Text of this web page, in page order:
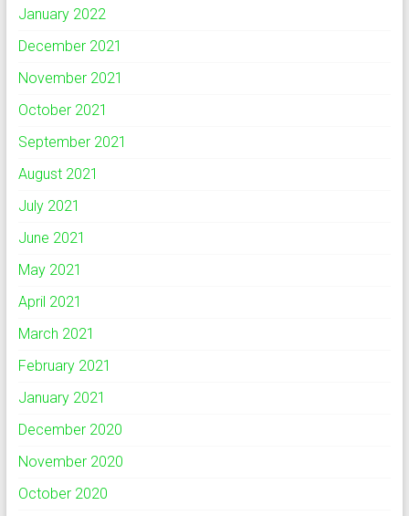
January 2022
December 2021
November 2021
October 2021
September 2021
August 2021
July 2021
June 2021
May 2021
April 2021
March 2021
February 2021
January 2021
December 2020
November 2020
October 2020